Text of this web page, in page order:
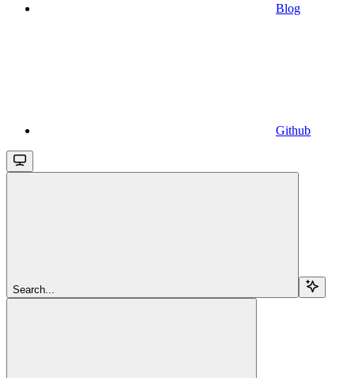
Blog
Github
Search...